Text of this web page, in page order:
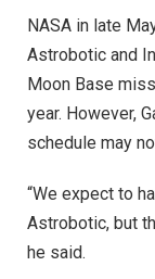
NASA in late
Astrobotic and
Moon Base
year. However,
schedule may
“We expect to
Astrobotic, but
he said.